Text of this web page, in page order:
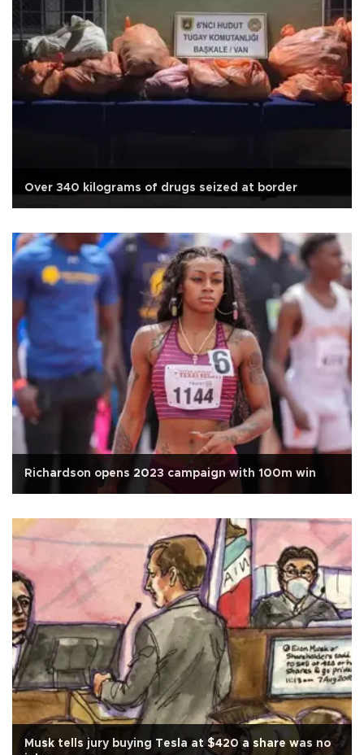
Over 340 kilograms of drugs seized at border
Richardson opens 2023 campaign with 100m win
Musk tells jury buying Tesla at $420 a share was no